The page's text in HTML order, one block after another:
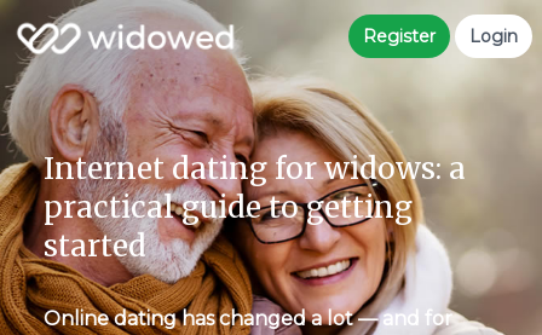
Register Login
Internet dating for widows: a
practical guide to getting
started
Online dating has changed a lot — and for